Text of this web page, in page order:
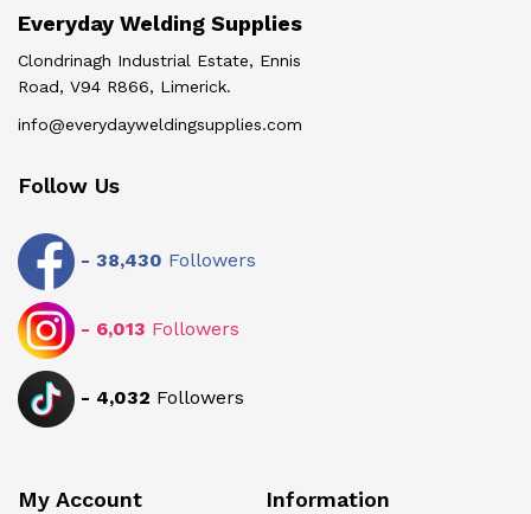
Everyday Welding Supplies
Clondrinagh Industrial Estate, Ennis
Road, V94 R866, Limerick.
info@everydayweldingsupplies.com
Follow Us
- 38,430 Followers
- 6,013 Followers
- 4,032 Followers
My Account Information